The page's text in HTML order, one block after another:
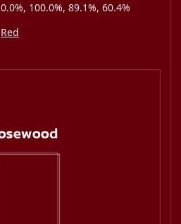
0.0%, 100.0%, 89.1%, 60.4%
Red